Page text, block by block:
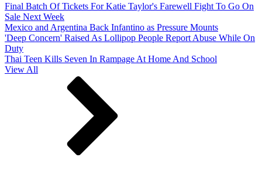
Final Batch Of Tickets For Katie Taylor's Farewell Fight To Go On
Sale Next Week
Mexico and Argentina Back Infantino as Pressure Mounts
'Deep Concern' Raised As Lollipop People Report Abuse While On
Duty
Thai Teen Kills Seven In Rampage At Home And School
View All